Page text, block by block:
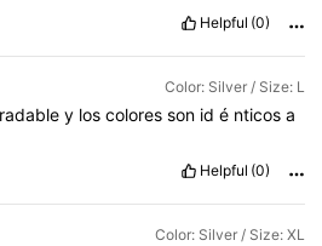
Helpful (0)
Color: Silver / Size: L
y loscoloresson idé nticosa
Helpful (0)
Color: Silver / Size: XL